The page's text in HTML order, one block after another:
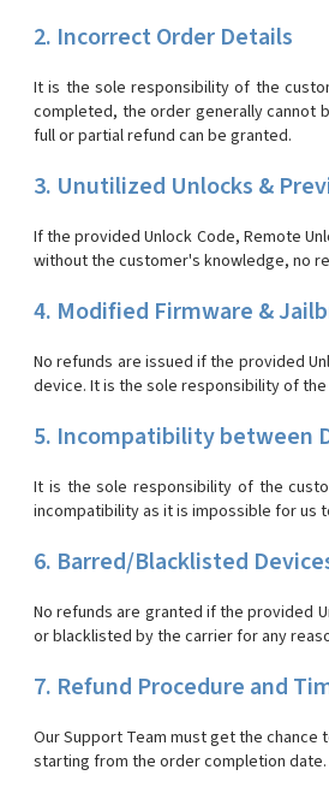
2. Incorrect Order Details
It is the sole responsibility of the
completed, the order generally cannot
full or partial refund can be granted.
3. Unutilized Unlocks &
If the provided Unlock Code, Remote
without the customer's knowledge, no
4. Modified Firmware &
No refunds are issued if the provided
device. It is the sole responsibility of
5. Incompatibility between
It is the sole responsibility of the
incompatibility as it is impossible for us
6. Barred/Blacklisted
No refunds are granted if the provided
or blacklisted by the carrier for any
7. Refund Procedure and
Our Support Team must get the
starting from the order completion date.